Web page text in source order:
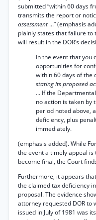
submitted “within 60 days
transmits the report or
assessment...” (emphasis
plainly states that failure to
will result in the DOR’s
In the event that you
opportunities for
within 60 days of the
stating its proposed
... If the
no action is taken by
period noted above,
deficiency, plus
immediately.
(emphasis added). While
the event a timely appeal is
become final, the Court
Furthermore, it appears
the claimed tax deficiency
proposal. The evidence
attorney requested DOR to
issued in July of 1981 was